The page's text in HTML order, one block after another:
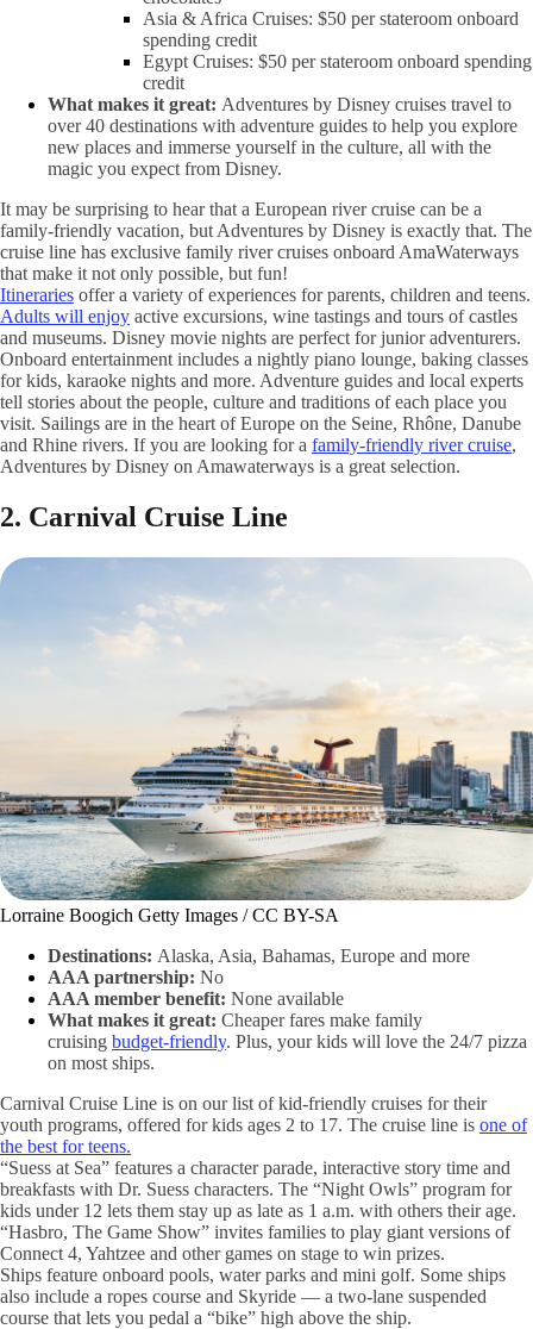
Asia & Africa Cruises: $50 per stateroom onboard
spending credit
Egypt Cruises: $50 per stateroom onboard spending
credit
What makes it great: Adventures by Disney cruises travel to
over 40 destinations with adventure guides to help you explore
new places and immerse yourself in the culture, all with the
magic you expect from Disney.
It may be surprising to hear that a European river cruise can be a
family-friendly vacation, but Adventures by Disney is exactly that. The
cruise line has exclusive family river cruises onboard AmaWaterways
that make it not only possible, but fun!
Itineraries offer a variety of experiences for parents, children and teens.
Adults will enjoy active excursions, wine tastings and tours of castles
and museums. Disney movie nights are perfect for junior adventurers.
Onboard entertainment includes a nightly piano lounge, baking classes
for kids, karaoke nights and more. Adventure guides and local experts
tell stories about the people, culture and traditions of each place you
visit. Sailings are in the heart of Europe on the Seine, Rhône, Danube
and Rhine rivers. If you are looking for a family-friendly river cruise,
Adventures by Disney on Amawaterways is a great selection.
2. Carnival Cruise Line
Lorraine Boogich Getty Images / CC BY-SA
Destinations: Alaska, Asia, Bahamas, Europe and more
AAA partnership: No
AAA member benefit: None available
What makes it great: Cheaper fares make family
cruising budget-friendly. Plus, your kids will love the 24/7 pizza
on most ships.
Carnival Cruise Line is on our list of kid-friendly cruises for their
youth programs, offered for kids ages 2 to 17. The cruise line is one of
the best for teens.
“Suess at Sea” features a character parade, interactive story time and
breakfasts with Dr. Suess characters. The “Night Owls” program for
kids under 12 lets them stay up as late as 1 a.m. with others their age.
“Hasbro, The Game Show” invites families to play giant versions of
Connect 4, Yahtzee and other games on stage to win prizes.
Ships feature onboard pools, water parks and mini golf. Some ships
also include a ropes course and Skyride — a two-lane suspended
course that lets you pedal a “bike” high above the ship.